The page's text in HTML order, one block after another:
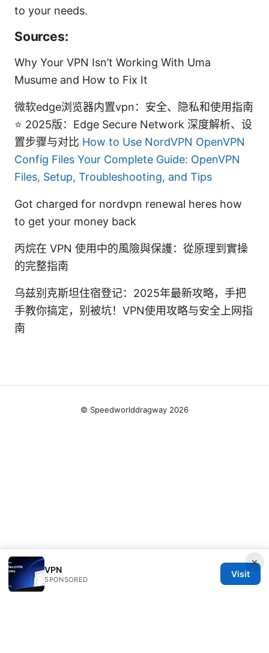
to your needs.
Sources:
Why Your VPN Isn’t Working With Uma
Musume and How to Fix It
微软edge浏览器内置vpn：安全、隐私和使用指南
⭐ 2025版：Edge Secure Network 深度解析、设
置步骤与对比 How to Use NordVPN OpenVPN
Config Files Your Complete Guide: OpenVPN
Files, Setup, Troubleshooting, and Tips
Got charged for nordvpn renewal heres how
to get your money back
丙烷在 VPN 使用中的風險與保護：從原理到實操
的完整指南
乌兹别克斯坦住宿登记：2025年最新攻略，手把
手教你搞定，别被坑！VPN使用攻略与安全上网指
南
×
VPN
SPONSORED
Visit
© Speedworlddragway 2026